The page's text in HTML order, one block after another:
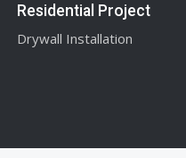
Residential Project
Drywall Installation